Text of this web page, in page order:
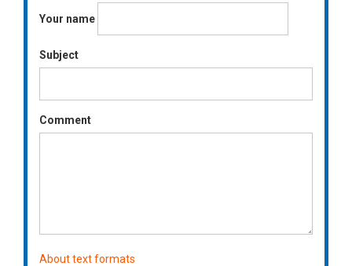
Your name
Subject
Comment
About text formats